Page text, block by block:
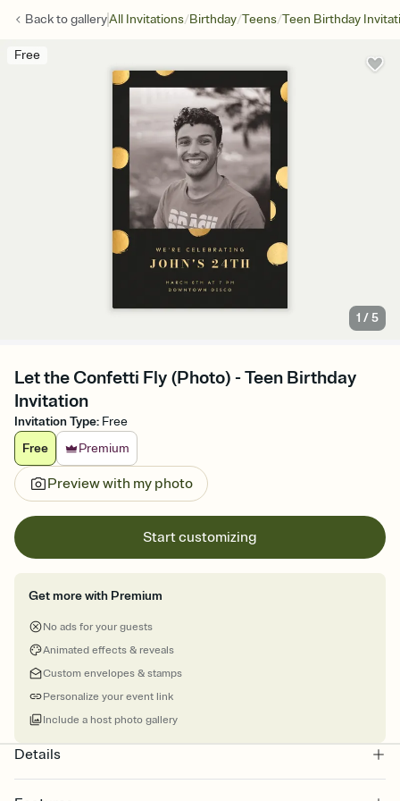
Back togalleryAll Invitations/Birthday/Teens/Teen Birthday
Free
1 /5
Let the Confetti Fly (Photo) - Teen Birthday
Invitation
Invitation Type: Free
Free
Premium
Preview with my photo
Start customizing
Get more with Premium
No ads for your guests
Animated effects & reveals
Custom envelopes & stamps
Personalize your event link
Include a host photo gallery
Details